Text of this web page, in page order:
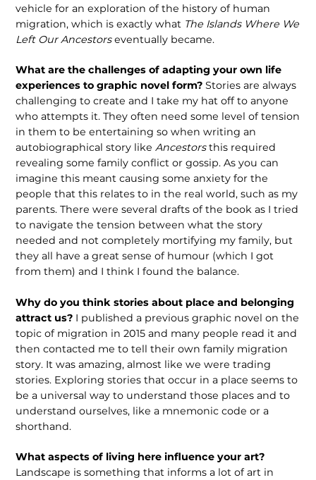
vehicle for an exploration of the history of human
migration, which is exactly what The Islands Where We
Left Our Ancestorseventually became.
What are the challenges of adapting your own life
experiences to graphic novel form?Stories are always
challenging to create and I take my hat off to anyone
who attempts it. They often need some level of tension
in them to be entertaining so when writing an
autobiographical story likeAncestorsthis required
revealing some family conflict or gossip. As you can
imagine this meant causing some anxiety for the
people that this relates to in the real world, such as my
parents. There were several drafts of the book as I tried
to navigate the tension between what the story
needed and not completely mortifying my family, but
they all have a great sense of humour (which I got
from them) and I think I found the balance.
Why do you think stories about place and belonging
attract us? I published a previous graphic novel on the
topic of migration in 2015 and many people read it and
then contacted me to tell their own family migration
story. It was amazing, almost like we were trading
stories. Exploring stories that occur in a place seems to
be a universal way to understand those places and to
understand ourselves, like a mnemonic code or a
shorthand.
What aspects of living here influence your art?
Landscape is something that informs a lot of art in